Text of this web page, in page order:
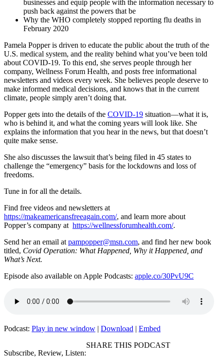
businesses and equip people with the information necessary to
push back against the powers that be
Why the WHO completely stopped reporting flu deaths in
February 2020
Pamela Popper is driven to educate the public about the truth of the
U.S. medical system, and the reality behind what you’ve been told
about COVID-19. To this end, she serves people through her
company, Wellness Forum Health, and posts free informational
newsletters and videos every week. She believes people deserve to
make informed medical decisions, and knows that in the current
climate, people simply aren’t doing that.
Popper gets into the details of the COVID-19 situation—what it is,
who is behind it, and what the coming years will look like. She
explains the information that you hear in the news, but that doesn’t
quite make sense.
She also discusses the lawsuit that’s being filed in 45 states to
challenge the “emergency” basis for the lockdowns and loss of
freedoms.
Tune in for all the details.
Find free videos and newsletters at
https://makeamericansfreeagain.com/, and learn more about
Popper’s company at https://wellnessforumhealth.com/.
Send her an email at pampopper@msn.com, and find her new book
titled, Covid Operation: What Happened, Why it Happened, and
What’s Next.
Episode also available on Apple Podcasts: apple.co/30PvU9C
Podcast: Play in new window | Download | Embed
Subscribe, Review, Listen:
SHARE THIS PODCAST